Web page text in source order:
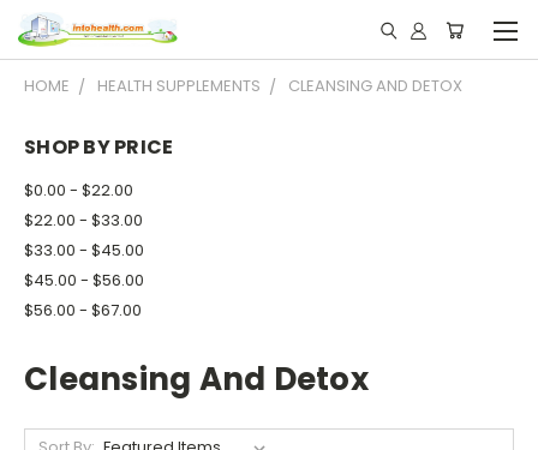
HOME HEALTH SUPPLEMENTS CLEANSING AND DETOX
SHOP BY PRICE
$0.00 - $22.00
$22.00 - $33.00
$33.00 - $45.00
$45.00 - $56.00
$56.00 - $67.00
Cleansing And Detox